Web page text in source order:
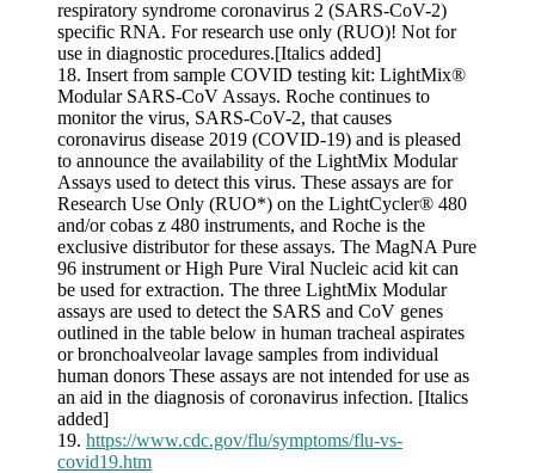
respiratory syndrome coronavirus 2 (SARS-CoV-2)
specific RNA. For research use only (RUO)! Not for
use in diagnostic procedures.[Italics added]
18. Insert from sample COVID testing kit: LightMix®
Modular SARS-CoV Assays. Roche continues to
monitor the virus, SARS-CoV-2, that causes
coronavirus disease 2019 (COVID-19) and is pleased
to announce the availability of the LightMix Modular
Assays used to detect this virus. These assays are for
Research Use Only (RUO*) on the LightCycler® 480
and/or cobas z 480 instruments, and Roche is the
exclusive distributor for these assays. The MagNA Pure
96 instrument or High Pure Viral Nucleic acid kit can
be used for extraction. The three LightMix Modular
assays are used to detect the SARS and CoV genes
outlined in the table below in human tracheal aspirates
or bronchoalveolar lavage samples from individual
human donors These assays are not intended for use as
an aid in the diagnosis of coronavirus infection. [Italics
added]
19. https://www.cdc.gov/flu/symptoms/flu-vs-
covid19.htm